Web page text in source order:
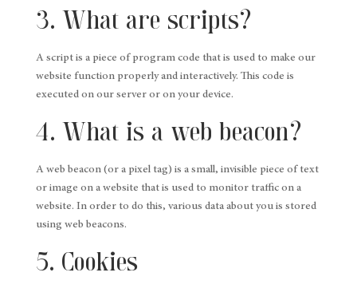
3. What are scripts?
A script is a piece of program code that is used to make our
website function properly and interactively. This code is
executed on our server or on your device.
4. What is a web beacon?
A web beacon (or a pixel tag) is a small, invisible piece of text
or image on a website that is used to monitor traffic on a
website. In order to do this, various data about you is stored
using web beacons.
5. Cookies